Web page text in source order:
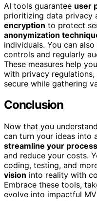
AI tools guarantee user
prioritizing data privacy
encryption to protect
anonymization
individuals. You can
controls and regularly
These measures help
with privacy
secure while gathering
Conclusion
Now that you
can turn your ideas into
streamline your process
and reduce your costs.
coding, testing, and
vision into reality with
Embrace these tools,
evolve into impactful